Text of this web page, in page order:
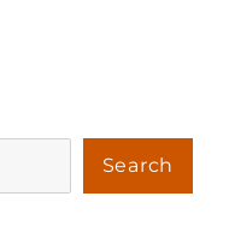
Search